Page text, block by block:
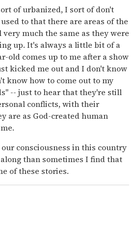
of urbanized, I sort of don't
to that there are areas of the
much the same as they were
up. It's always a little bit of a
old comes up to me after a show
kicked me out and I don't know
know how to come out to my
-- just to hear that they're still
conflicts, with their
are as God-created human
consciousness in this country
than sometimes I find that
of these stories.